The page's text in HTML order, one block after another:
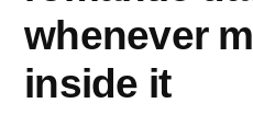
whenever
inside it